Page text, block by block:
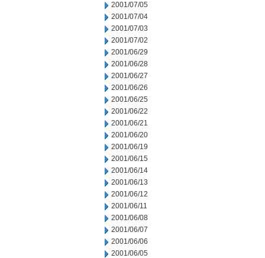
2001/07/05
2001/07/04
2001/07/03
2001/07/02
2001/06/29
2001/06/28
2001/06/27
2001/06/26
2001/06/25
2001/06/22
2001/06/21
2001/06/20
2001/06/19
2001/06/15
2001/06/14
2001/06/13
2001/06/12
2001/06/11
2001/06/08
2001/06/07
2001/06/06
2001/06/05